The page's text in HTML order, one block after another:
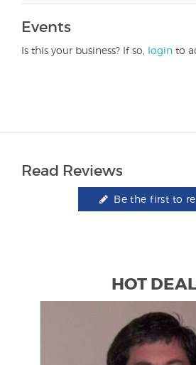
Events
Is this your business? If so, login to
Read Reviews
Be the first to
HOT